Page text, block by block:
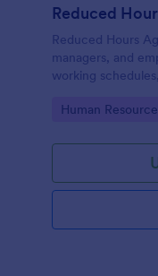
Reduced
Reduced Hours
managers, and
working
form template.
Go to Category:
Human